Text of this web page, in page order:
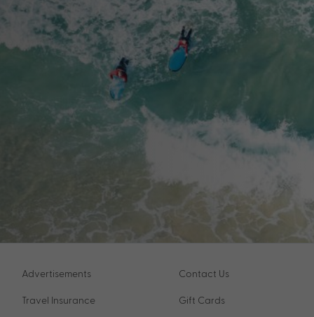
Advertisements
Travel Insurance
Contact Us
Gift Cards